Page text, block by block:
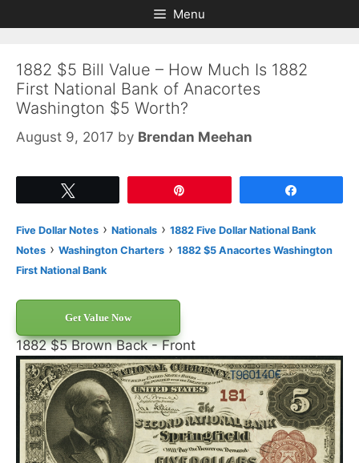
to
to
Menu
1882 $5 Bill Value – How Much Is 1882
First National Bank of Anacortes
Washington $5 Worth?
August 9, 2017 by Brendan Meehan
Five Dollar Notes › Nationals › 1882 Five Dollar National Bank
Notes › Washington Charters › 1882 $5 Anacortes Washington
First National Bank
Get Value Now
1882 $5 Brown Back - Front